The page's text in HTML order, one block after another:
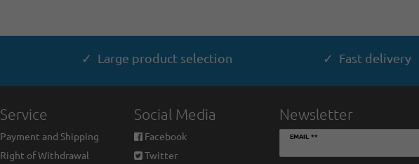
✓ Large product selection ✓ Fast delivery
Service
Payment and Shipping
Right of Withdrawal
Social Media
Facebook
Twitter
Newsletter
EMAIL **
Newsletter